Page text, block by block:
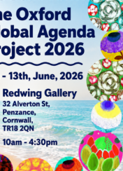
Exhibition
Past Exhibitions